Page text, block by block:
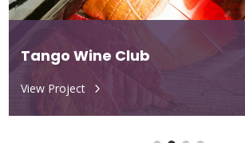
Tango Wine Club
View Project 5